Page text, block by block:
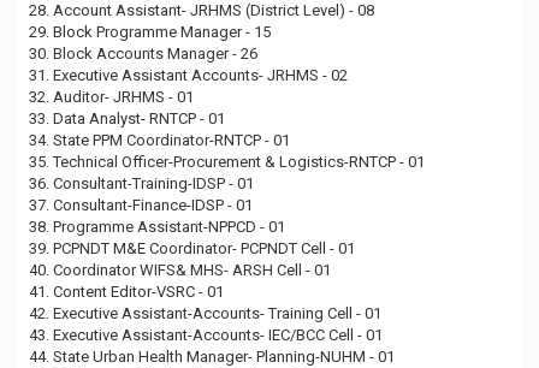
28. Account Assistant- JRHMS (District Level) - 08
29. Block Programme Manager - 15
30. Block Accounts Manager - 26
31. Executive Assistant Accounts- JRHMS - 02
32. Auditor- JRHMS - 01
33. Data Analyst- RNTCP - 01
34. State PPM Coordinator-RNTCP - 01
35. Technical Officer-Procurement & Logistics-RNTCP - 01
36. Consultant-Training-IDSP - 01
37. Consultant-Finance-IDSP - 01
38. Programme Assistant-NPPCD - 01
39. PCPNDT M&E Coordinator- PCPNDT Cell - 01
40. Coordinator WIFS& MHS- ARSH Cell - 01
41. Content Editor-VSRC - 01
42. Executive Assistant-Accounts- Training Cell - 01
43. Executive Assistant-Accounts- IEC/BCC Cell - 01
44. State Urban Health Manager- Planning-NUHM - 01